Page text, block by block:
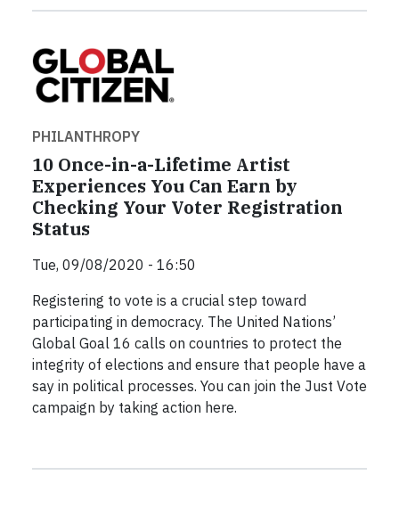
PHILANTHROPY
10 Once-in-a-Lifetime Artist
Experiences You Can Earn by
Checking Your Voter Registration
Status
Tue, 09/08/2020 - 16:50
Registering to vote is a crucial step toward
participating in democracy. The United Nations’
Global Goal 16 calls on countries to protect the
integrity of elections and ensure that people have a
say in political processes. You can join the Just Vote
campaign by taking action here.